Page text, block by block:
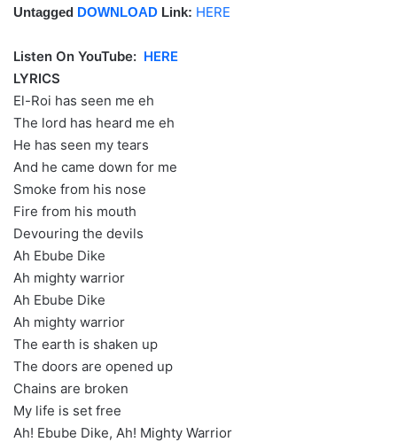
Untagged DOWNLOAD Link: HERE
Listen On YouTube: HERE
LYRICS
El-Roi has seen me eh
The lord has heard me eh
He has seen my tears
And he came down for me
Smoke from his nose
Fire from his mouth
Devouring the devils
Ah Ebube Dike
Ah mighty warrior
Ah Ebube Dike
Ah mighty warrior
The earth is shaken up
The doors are opened up
Chains are broken
My life is set free
Ah! Ebube Dike, Ah! Mighty Warrior